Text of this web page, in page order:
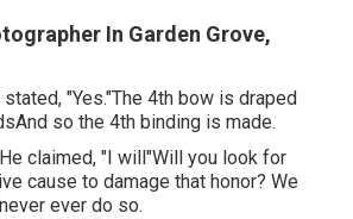
In Garden Grove,
stated, "Yes."The 4th bow is draped
so the 4th binding is made.
He claimed, "I will"Will you look for
cause to damage that honor? We
ever do so.